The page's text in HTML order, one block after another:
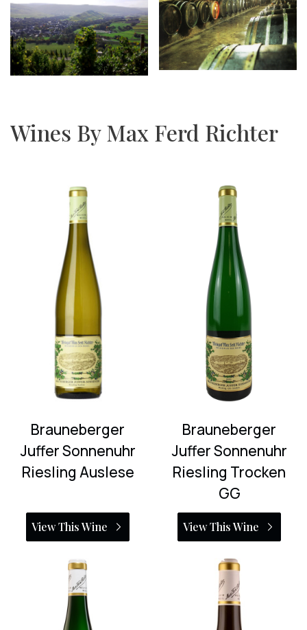
Wines By Max Ferd Richter
Brauneberger
Juffer Sonnenuhr
Riesling Auslese
View This Wine
Brauneberger
Juffer Sonnenuhr
Riesling Trocken
GG
View This Wine